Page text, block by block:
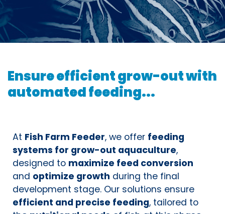
Ensure efficient grow-out with
automated feeding...
At Fish Farm Feeder, we offer feeding
systems for grow-out aquaculture,
designed to maximize feed conversion
and optimize growth during the final
development stage. Our solutions ensure
efficient and precise feeding, tailored to